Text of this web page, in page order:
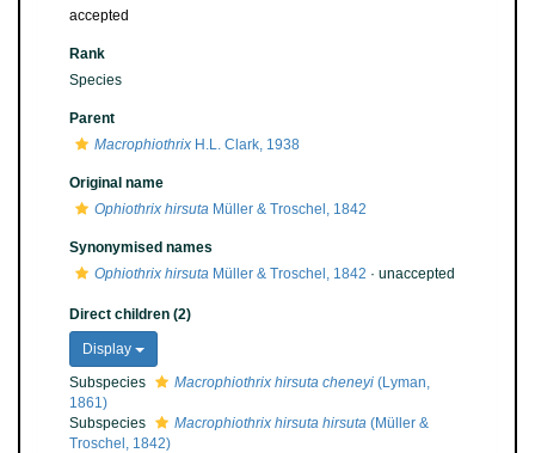
accepted
Rank
Species
Parent
Macrophiothrix H.L. Clark, 1938
Original name
Ophiothrix hirsuta Müller & Troschel, 1842
Synonymised names
Ophiothrix hirsuta Müller & Troschel, 1842 · unaccepted
Direct children (2)
Display
Subspecies
Macrophiothrix hirsuta cheneyi (Lyman,
1861)
Subspecies
Macrophiothrix hirsuta hirsuta (Müller &
Troschel, 1842)